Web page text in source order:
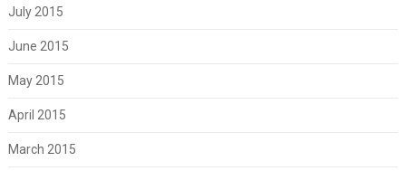
July 2015
June 2015
May 2015
April 2015
March 2015